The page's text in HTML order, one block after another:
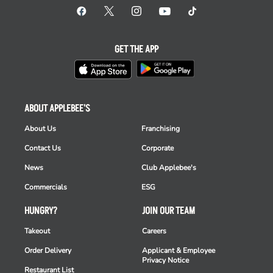
HUNGRY?
Takeout
Order Delivery
Restaurant List
ABOUT APPLEBEE'S
About Us
Contact Us
News
Commercials
Franchising
Corporate
Club Applebee's
ESG
JOIN OUR TEAM
Careers
Applicant & Employee
Privacy Notice
GET THE APP